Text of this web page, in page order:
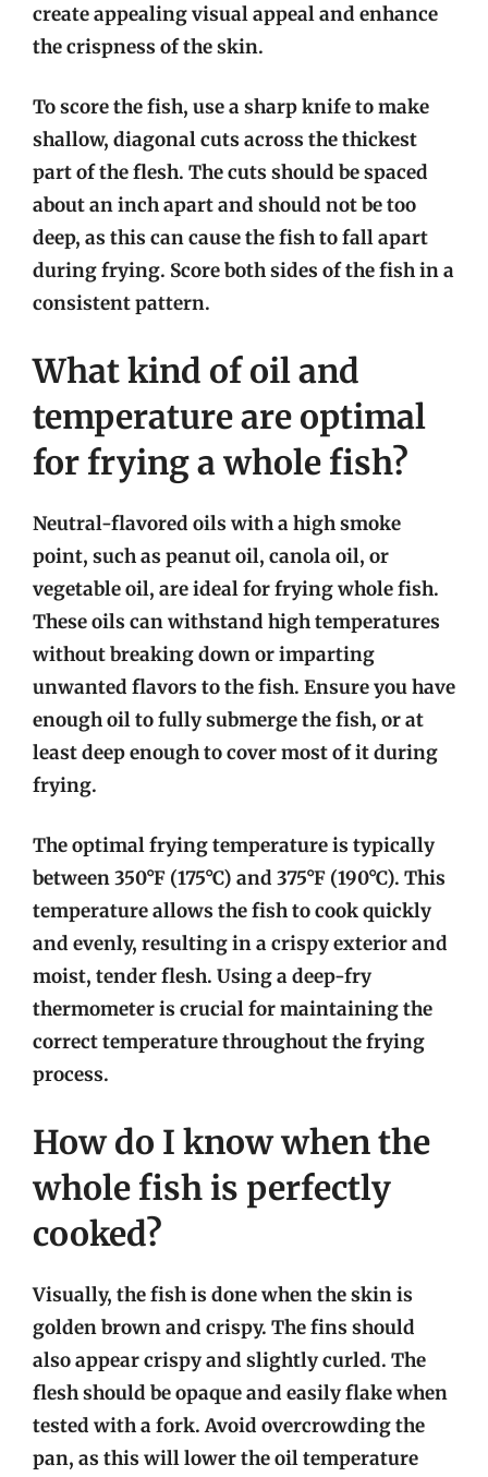
create appealing visual appeal and enhance
the crispness of the skin.
To score the fish, use a sharp knife to make
shallow, diagonal cuts across the thickest
part of the flesh. The cuts should be spaced
about an inch apart and should not be too
deep, as this can cause the fish to fall apart
during frying. Score both sides of the fish in a
consistent pattern.
What kind of oil and
temperature are optimal
for frying a whole fish?
Neutral-flavored oils with a high smoke
point, such as peanut oil, canola oil, or
vegetable oil, are ideal for frying whole fish.
These oils can withstand high temperatures
without breaking down or imparting
unwanted flavors to the fish. Ensure you have
enough oil to fully submerge the fish, or at
least deep enough to cover most of it during
frying.
The optimal frying temperature is typically
between 350°F (175°C) and 375°F (190°C). This
temperature allows the fish to cook quickly
and evenly, resulting in a crispy exterior and
moist, tender flesh. Using a deep-fry
thermometer is crucial for maintaining the
correct temperature throughout the frying
process.
How do I know when the
whole fish is perfectly
cooked?
Visually, the fish is done when the skin is
golden brown and crispy. The fins should
also appear crispy and slightly curled. The
flesh should be opaque and easily flake when
tested with a fork. Avoid overcrowding the
pan, as this will lower the oil temperature